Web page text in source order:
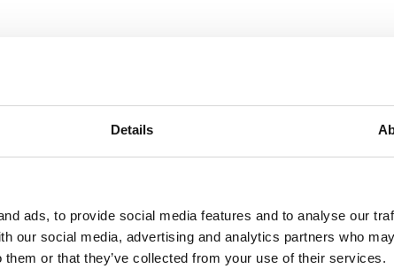
Details
ads, to provide social media features and to analyse our
our social media, advertising and analytics partners who
them or that they’ve collected from your use of their services.
ESS
About Us
Apply